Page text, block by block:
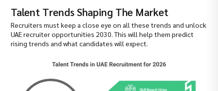
Talent Trends Shaping The Market
Recruiters must keep a close eye on all these trends and unlock
UAE recruiter opportunities 2030. This will help them predict
rising trends and what candidates will expect.